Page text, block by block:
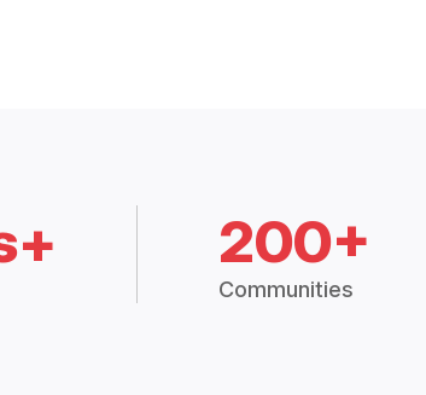
200+
Communities